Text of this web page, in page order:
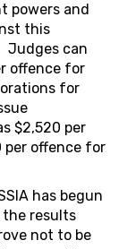
powers and
this
Judges can
offence for
for
$2,520 per
per offence for
has begun
results
not to be